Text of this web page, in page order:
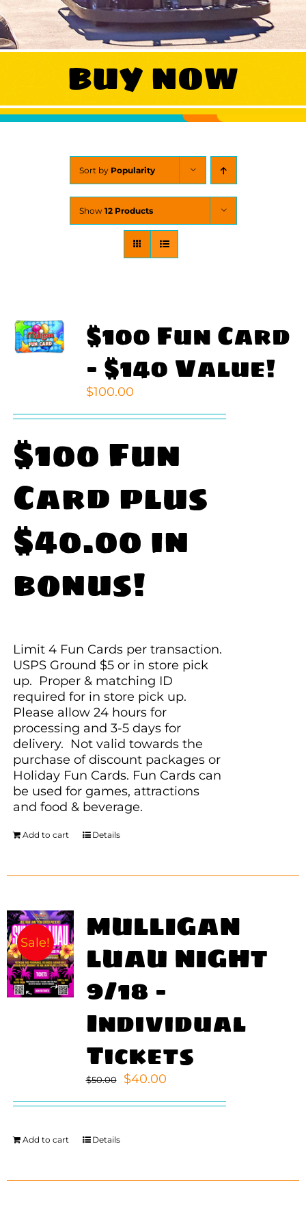
WORK
BUY NOW
Sort by Popularity
Show 12 Products
$100 Fun Card
– $140 Value!
$100.00
$100 Fun
Card plus
$40.00 in
bonus!
Limit 4 Fun Cards per transaction.
USPS Ground $5 or in store pick
up. Proper & matching ID
required for in store pick up.
Please allow 24 hours for
processing and 3-5 days for
delivery. Not valid towards the
purchase of discount packages or
Holiday Fun Cards. Fun Cards can
be used for games, attractions
and food & beverage.
Add to cart Details
Sale! MULLIGAN
LUAU NIGHT
9/18 –
Individual
Tickets
$50.00
Original
was:
$40.00Current
is:
Add to cart Details